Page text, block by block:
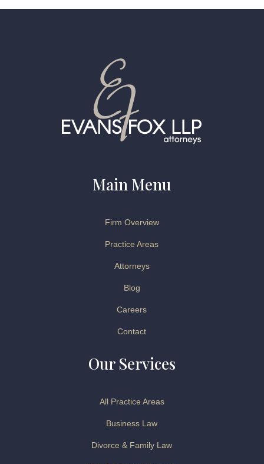
Main Menu
Firm Overview
Practice Areas
Attorneys
Blog
Careers
Contact
Our Services
All Practice Areas
Business Law
Divorce & Family Law